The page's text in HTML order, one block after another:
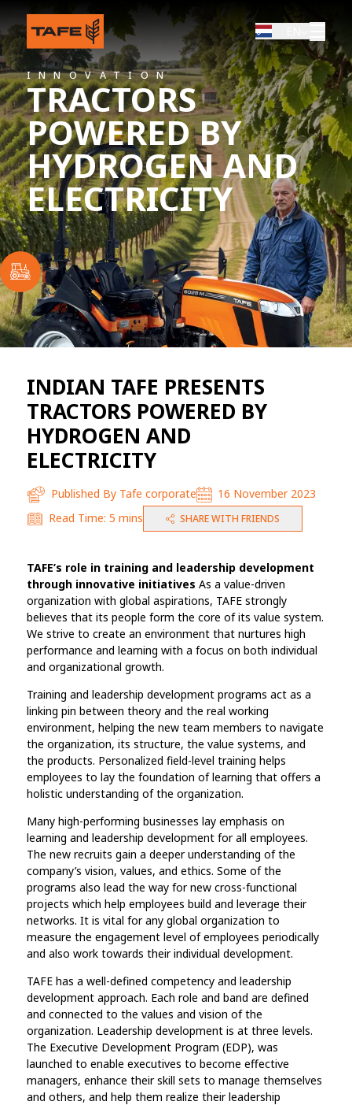
INNOVATION
TRACTORS
POWERED BY
HYDROGEN AND
ELECTRICITY
INDIAN TAFE PRESENTS
TRACTORS POWERED BY
HYDROGEN AND
ELECTRICITY
Published By Tafe corporate
16 November 2023
Read Time: 5 mins SHARE WITH FRIENDS
TAFE’s role in training and leadership development
through innovative initiatives As a value-driven
organization with global aspirations, TAFE strongly
believes that its people form the core of its value system.
We strive to create an environment that nurtures high
performance and learning with a focus on both individual
and organizational growth.
Training and leadership development programs act as a
linking pin between theory and the real working
environment, helping the new team members to navigate
the organization, its structure, the value systems, and
the products. Personalized field-level training helps
employees to lay the foundation of learning that offers a
holistic understanding of the organization.
Many high-performing businesses lay emphasis on
learning and leadership development for all employees.
The new recruits gain a deeper understanding of the
company’s vision, values, and ethics. Some of the
programs also lead the way for new cross-functional
projects which help employees build and leverage their
networks. It is vital for any global organization to
measure the engagement level of employees periodically
and also work towards their individual development.
TAFE has a well-defined competency and leadership
development approach. Each role and band are defined
and connected to the values and vision of the
organization. Leadership development is at three levels.
The Executive Development Program (EDP), was
launched to enable executives to become effective
managers, enhance their skill sets to manage themselves
and others, and help them realize their leadership